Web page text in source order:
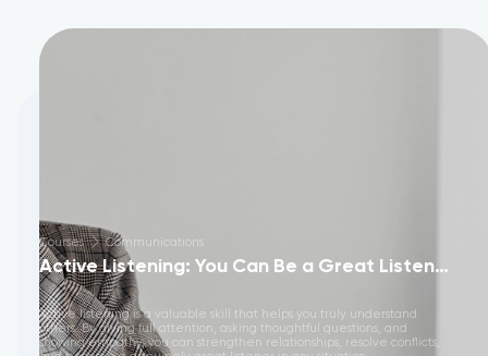
Courses Communications
Active Listening: You Can Be a Great Listener
Active listening is a valuable skill that helps you truly understand
others. By giving full attention, asking thoughtful questions, and
showing empathy, you can strengthen relationships, resolve conflicts,